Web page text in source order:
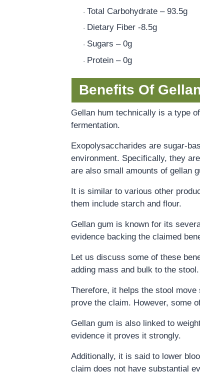
· Total Carbohydrate – 93.5g
· Dietary Fiber -8.5g
· Sugars – 0g
· Protein – 0g
Benefits Of
Gellan hum technically is a type
fermentation.
Exopolysaccharides are sugar-
environment. Specifically, they
are also small amounts of gellan
It is similar to various other
them include starch and flour.
Gellan gum is known for its
evidence backing the claimed
Let us discuss some of these
adding mass and bulk to the stool.
Therefore, it helps the stool
prove the claim. However, some
Gellan gum is also linked to
evidence it proves it strongly.
Additionally, it is said to lower
claim does not have substantial